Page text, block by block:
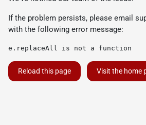
If the problem persists, please email
with the following error message:
e.replaceAll is not a function
Reload this page Visit the home